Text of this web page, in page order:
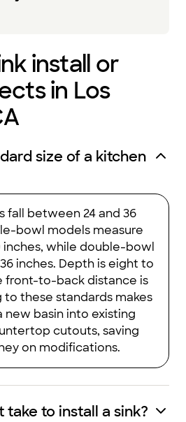
install or
in Los
size of a kitchen
fall between 24 and 36
bowl models measure
while double-bowl
inches. Depth is eight to
front-to-back distance is
to these standards makes
new basin into existing
cutouts, saving
on modifications.
take to install a sink?